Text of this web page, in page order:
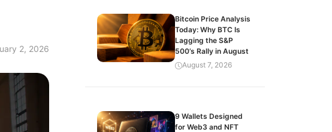
2, 2026
Bitcoin Price Analysis
Today: Why BTC Is
Lagging the S&P
500’s Rally in August
August 7, 2026
9 Wallets Designed
for Web3 and NFT